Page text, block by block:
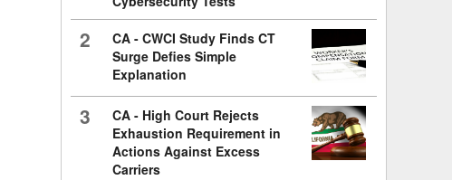
2
CA - CWCI Study Finds CT
Surge Defies Simple
Explanation
3
CA - High Court Rejects
Exhaustion Requirement in
Actions Against Excess
Carriers